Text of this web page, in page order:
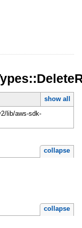
show all
lib/aws-sdk-
collapse
collapse